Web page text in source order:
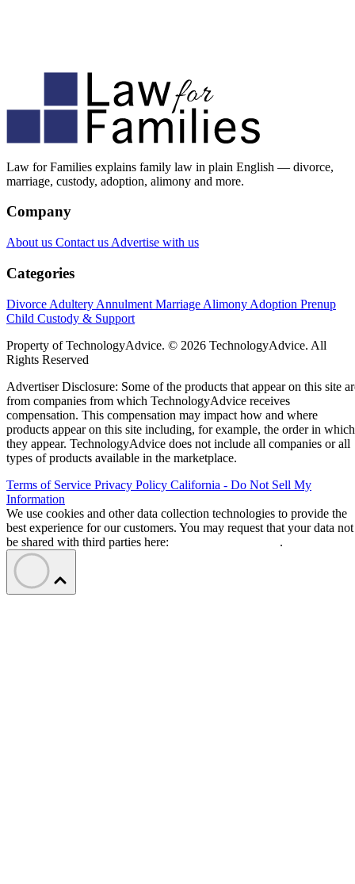
Law for Families explains family law in plain English — divorce,
marriage, custody, adoption, alimony and more.
Company
About us Contact us Advertise with us
Categories
Divorce Adultery Annulment Marriage Alimony Adoption Prenup
Child Custody & Support
Property of TechnologyAdvice. © 2026 TechnologyAdvice. All
Rights Reserved
Advertiser Disclosure: Some of the products that appear on this site
from companies from which TechnologyAdvice receives
compensation. This compensation may impact how and where
products appear on this site including, for example, the order in which
they appear. TechnologyAdvice does not include all companies or all
types of products available in the marketplace.
Terms of Service Privacy Policy California - Do Not Sell My
Information
We use cookies and other data collection technologies to provide the
best experience for our customers. You may request that your data not
be shared with third parties here:
.